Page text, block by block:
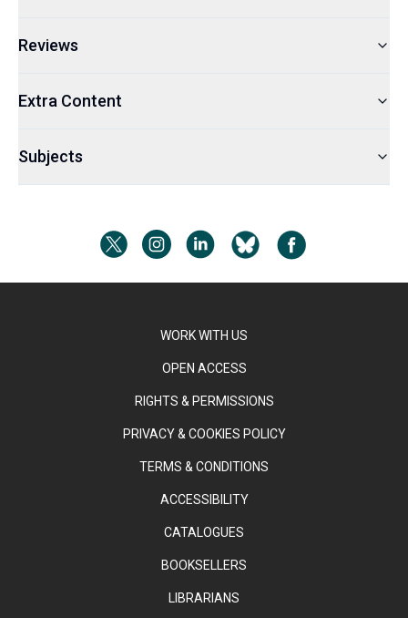
Reviews
Extra Content
Subjects
WORK WITH US
OPEN ACCESS
RIGHTS & PERMISSIONS
PRIVACY & COOKIES POLICY
TERMS & CONDITIONS
ACCESSIBILITY
CATALOGUES
BOOKSELLERS
LIBRARIANS